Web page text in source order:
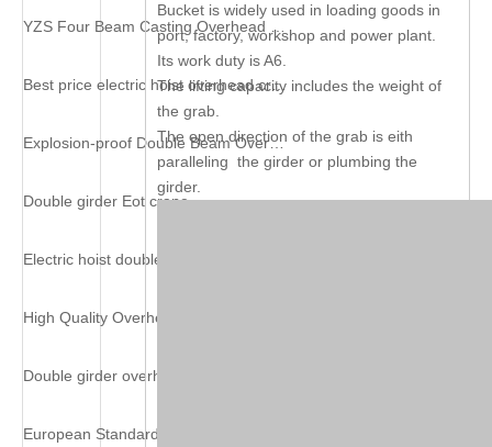
YZS Four Beam Casting Overhead Crane
Best price electric hoist overhead crane
Explosion-proof Double Beam Overhead Crane
Double girder Eot crane
Electric hoist double girder crane
Bucket is widely used in loading goods in
port, factory, workshop and power plant.
Its work duty is A6.
The lifting capacity includes the weight of
the grab.
The open direction of the grab is eith
paralleling the girder or plumbing the
girder.